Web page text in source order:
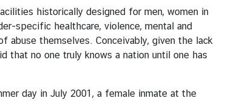
historically designed for men, women in
specific healthcare, violence, mental and
themselves. Conceivably, given the lack
that no one truly knows a nation until one has
day in July 2001, a female inmate at the